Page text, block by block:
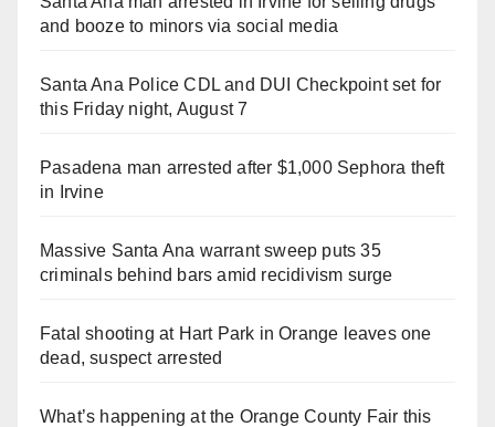
and booze to minors via social media
Santa Ana Police CDL and DUI Checkpoint set for
this Friday night, August 7
Pasadena man arrested after $1,000 Sephora theft
in Irvine
Massive Santa Ana warrant sweep puts 35
criminals behind bars amid recidivism surge
Fatal shooting at Hart Park in Orange leaves one
dead, suspect arrested
What’s happening at the Orange County Fair this